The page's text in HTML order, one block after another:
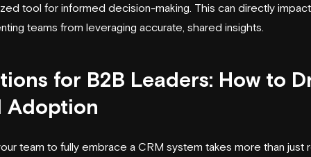
tool for informed decision-making. This can directly
teams from leveraging accurate, shared insights.
for B2B Leaders: How to
Adoption
team to fully embrace a CRM system takes more than just